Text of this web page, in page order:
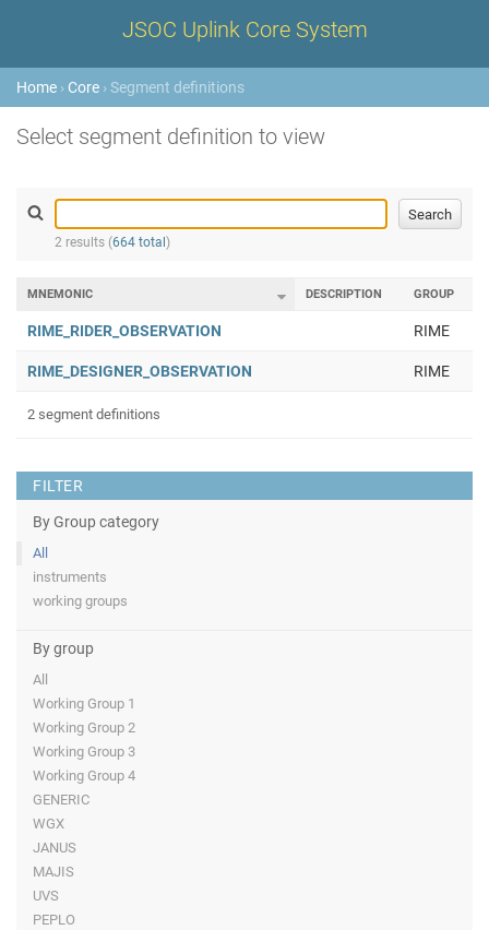
JSOC Uplink Core System
Home › Core › Segment definitions
Select segment definition to view
2 results (664 total )
FILTER
By Group category
All
instruments
working groups
By group
All
Working Group 1
Working Group 2
Working Group 3
Working Group 4
GENERIC
WGX
JANUS
MAJIS
UVS
PEPLO
MNEMONIC DESCRIPTION GROUP
RIME_RIDER_OBSERVATION RIME
RIME_DESIGNER_OBSERVATION RIME
2 segment definitions